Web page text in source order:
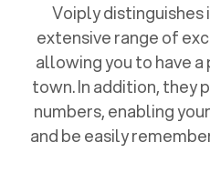
Voiply
extensive range of
allowing you to have a
town. In addition,
numbers, enabling
and be easily